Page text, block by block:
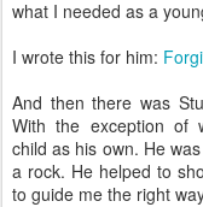
what I needed as a
I wrote this for him:
And then there was
With the exception of
child as his own. He
a rock. He helped to
to guide me the right